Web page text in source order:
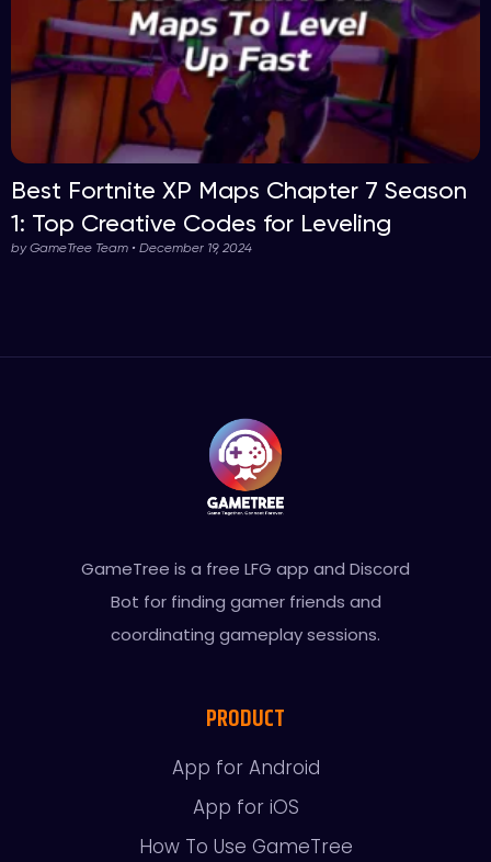
Best Fortnite XP Maps Chapter 7 Season
1: Top Creative Codes for Leveling
by GameTree Team • December 19, 2024
GameTree is a free LFG app and Discord
Bot for finding gamer friends and
coordinating gameplay sessions.
PRODUCT
App for Android
App for iOS
How To Use GameTree